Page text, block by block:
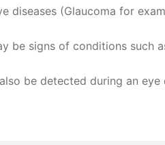
diseases (Glaucoma for
be signs of conditions
be detected during an